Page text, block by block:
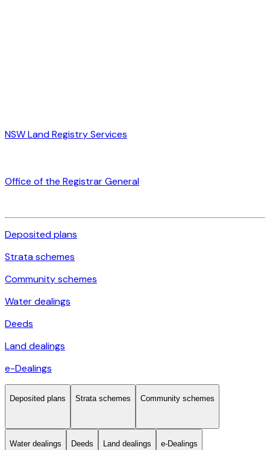
NSW Land Registry Services
Office of the Registrar General
Deposited plans
Strata schemes
Community schemes
Water dealings
Deeds
Land dealings
e-Dealings
Deposited plans Strata schemes Community schemes
Water dealings Deeds Land dealings e-Dealings